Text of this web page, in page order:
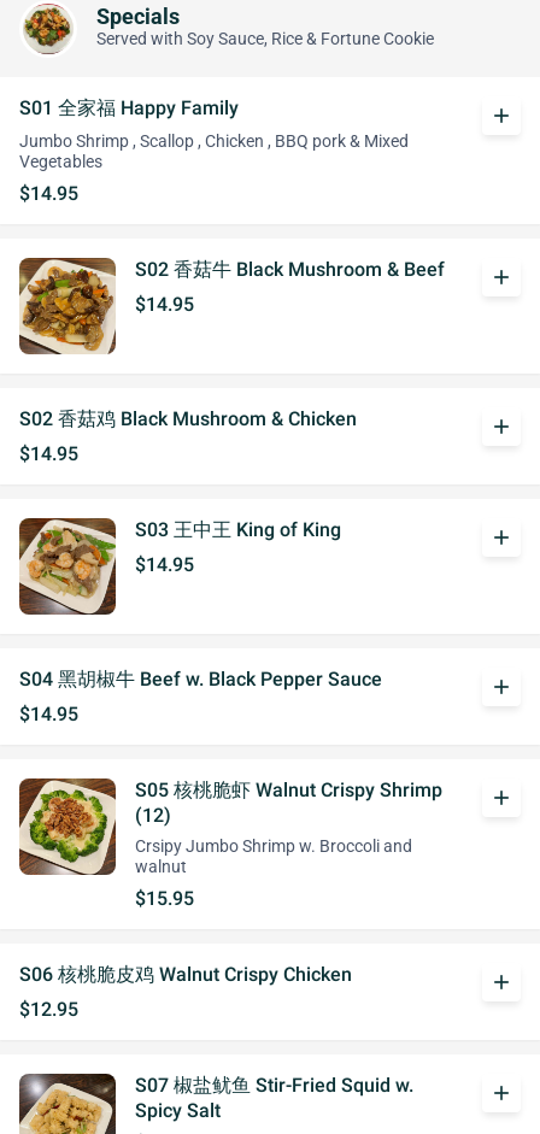
Specials
Served with Soy Sauce, Rice & Fortune Cookie
S01 全家福 Happy Family
Jumbo Shrimp , Scallop , Chicken , BBQ pork & Mixed
Vegetables
$14.95
add
S02 香菇牛 Black Mushroom & Beef
$14.95
add
S02 香菇鸡 Black Mushroom & Chicken
$14.95
add
S03 王中王 King of King
$14.95
add
S04 黑胡椒牛 Beef w. Black Pepper Sauce
$14.95
add
S05 核桃脆虾 Walnut Crispy Shrimp
(12)
Crsipy Jumbo Shrimp w. Broccoli and
walnut
$15.95
add
S06 核桃脆皮鸡 Walnut Crispy Chicken
$12.95
add
S07 椒盐鱿鱼 Stir-Fried Squid w.
Spicy Salt
add